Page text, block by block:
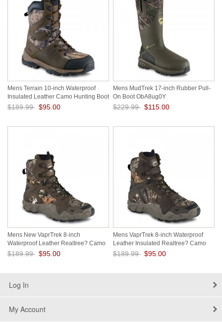
Mens Terrain 10-inch Waterproof
Insulated Leather Camo Hunting Boot
rpKMH5WZ
$189.99 $95.00
Mens MudTrek 17-inch Rubber Pull-
On Boot ObA8ug0Y
$229.99 $115.00
Mens New VaprTrek 8-inch
Waterproof Leather Realtree? Camo
Boot y7lZ7jzl
$189.99 $95.00
Mens VaprTrek 8-inch Waterproof
Leather Insulated Realtree? Camo
Boot Hvn4d7Vt
$189.99 $95.00
Log In
My Account